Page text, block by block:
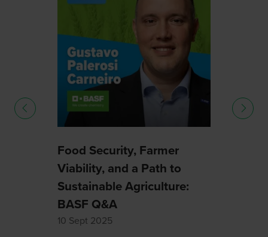
Food Security, Farmer
Viability, and a Path to
Sustainable Agriculture:
BASF Q&A
10 Sept 2025